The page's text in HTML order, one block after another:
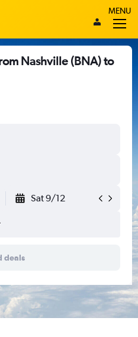
MENU
Nashville (BNA) to
Sat 9/12
deals